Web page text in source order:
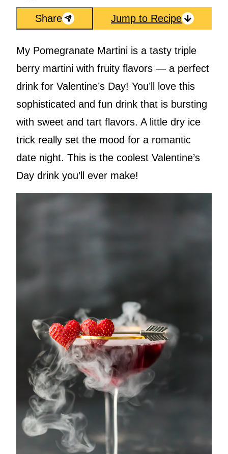
Share Jump to Recipe
My Pomegranate Martini is a tasty triple
berry martini with fruity flavors — a perfect
drink for Valentine’s Day! You’ll love this
sophisticated and fun drink that is bursting
with sweet and tart flavors. A little dry ice
trick really set the mood for a romantic
date night. This is the coolest Valentine’s
Day drink you’ll ever make!